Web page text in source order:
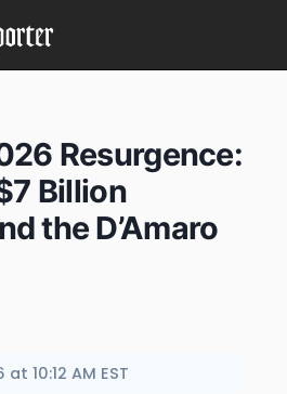
Resurgence:
Billion
the D’Amaro
10:12 AM EST